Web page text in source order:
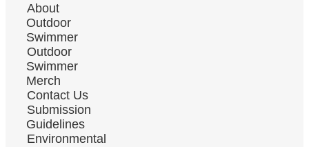
About
Outdoor
Swimmer
Outdoor
Swimmer
Merch
Contact Us
Submission
Guidelines
Environmental